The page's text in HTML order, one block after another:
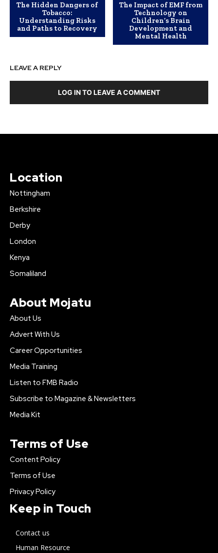
The Hidden Dangers of
Tobacco:
Understanding Risks
and Paths to Recovery
The Impact of EMF from
Technology on
Children’s Brain
Development and
Mental Health
LEAVE A REPLY
LOG IN TO LEAVE A COMMENT
Location
Nottingham
Berkshire
Derby
London
Kenya
Somaliland
About Mojatu
About Us
Advert With Us
Career Opportunities
Media Training
Listen to FMB Radio
Subscribe to Magazine & Newsletters
Media Kit
Terms of Use
Content Policy
Terms of Use
Privacy Policy
Keep in Touch
Contact us
Human Resource